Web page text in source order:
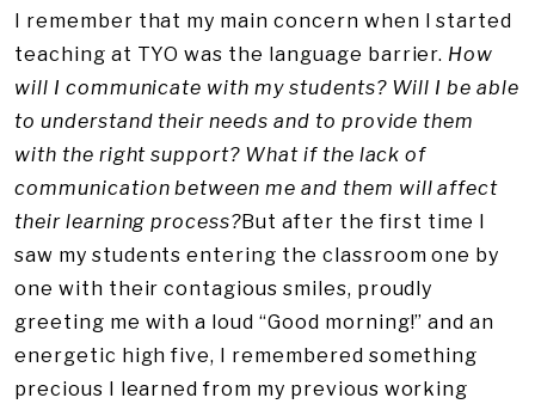
I remember that my main concern when I started
teaching at TYO was the language barrier. How
will I communicate with my students? Will I be able
to understand their needs and to provide them
with the right support? What if the lack of
communication between me and them will affect
their learning process?But after the first time I
saw my students entering the classroom one by
one with their contagious smiles, proudly
greeting me with a loud “Good morning!” and an
energetic high five, I remembered something
precious I learned from my previous working